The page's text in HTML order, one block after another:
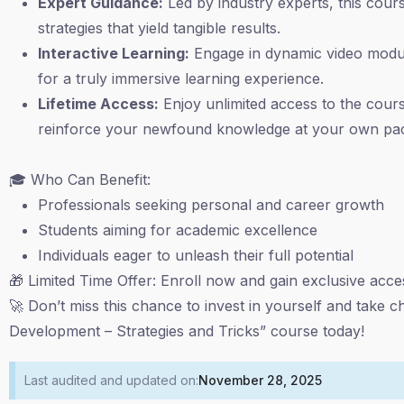
strategies that yield tangible results.
Interactive Learning: Engage in dynamic video
for a truly immersive learning experience.
Lifetime Access: Enjoy unlimited access to the
reinforce your newfound knowledge at your own
🎓 Who Can Benefit:
Professionals seeking personal and career growth
Students aiming for academic excellence
Individuals eager to unleash their full potential
🎁 Limited Time Offer: Enroll now and gain exclusive
🚀 Don’t miss this chance to invest in yourself and take
Development – Strategies and Tricks” course today!
Last audited and updated on:November 28, 2025